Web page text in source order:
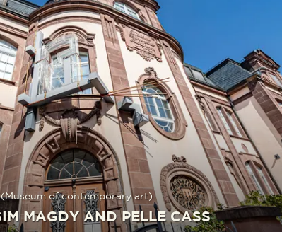
of contemporary art)
MAGDY AND PELLE CASS